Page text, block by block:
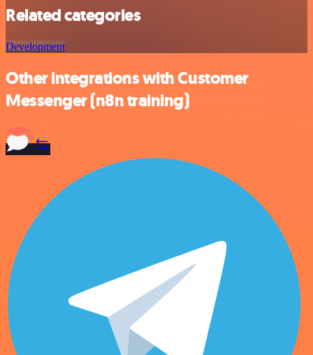
Related categories
Development
Other integrations with Customer
Messenger (n8n training)